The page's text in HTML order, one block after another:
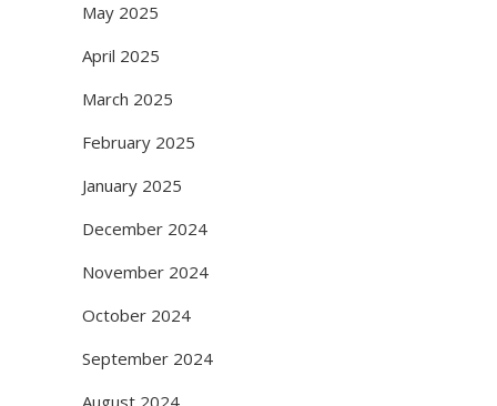
May 2025
April 2025
March 2025
February 2025
January 2025
December 2024
November 2024
October 2024
September 2024